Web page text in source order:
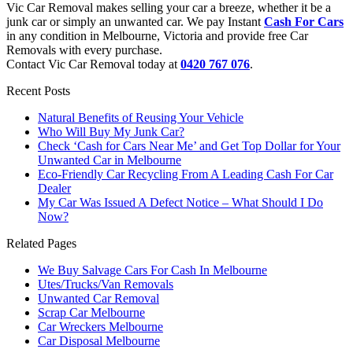
Vic Car Removal makes selling your car a breeze, whether it be a
junk car or simply an unwanted car. We pay Instant Cash For Cars
in any condition in Melbourne, Victoria and provide free Car
Removals with every purchase.
Contact Vic Car Removal today at 0420 767 076.
Recent Posts
Natural Benefits of Reusing Your Vehicle
Who Will Buy My Junk Car?
Check ‘Cash for Cars Near Me’ and Get Top Dollar for Your
Unwanted Car in Melbourne
Eco-Friendly Car Recycling From A Leading Cash For Car
Dealer
My Car Was Issued A Defect Notice – What Should I Do
Now?
Related Pages
We Buy Salvage Cars For Cash In Melbourne
Utes/Trucks/Van Removals
Unwanted Car Removal
Scrap Car Melbourne
Car Wreckers Melbourne
Car Disposal Melbourne